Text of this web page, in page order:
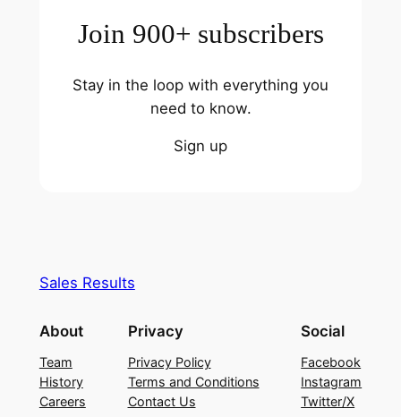
Join 900+ subscribers
Stay in the loop with everything you
need to know.
Sign up
Sales Results
About
Team
History
Careers
Privacy
Privacy Policy
Terms and Conditions
Contact Us
Social
Facebook
Instagram
Twitter/X